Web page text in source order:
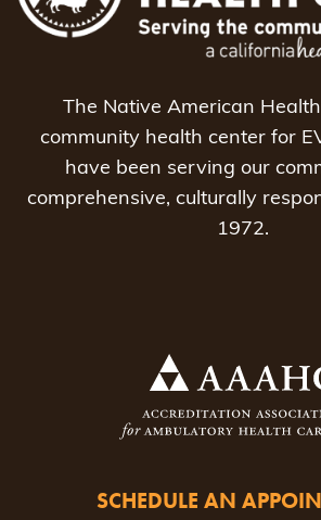
The Native American
community health center for
have been serving our
comprehensive, culturally
1972.
SCHEDULE AN